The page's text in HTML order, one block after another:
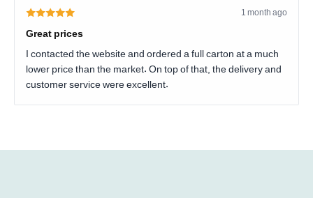
1 month ago
Great prices
I contacted the website and ordered a full carton at a much
lower price than the market. On top of that, the delivery and
customer service were excellent.